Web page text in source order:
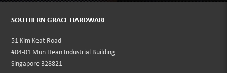
SOUTHERN GRACE HARDWARE
51 Kim Keat Road
#04-01 Mun Hean Industrial Building
Singapore 328821